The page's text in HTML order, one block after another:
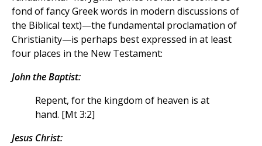
fond of fancy Greek words in modern discussions of
the Biblical text)—the fundamental proclamation of
Christianity—is perhaps best expressed in at least
four places in the New Testament:
John the Baptist:
Repent, for the kingdom of heaven is at
hand. [Mt 3:2]
Jesus Christ: